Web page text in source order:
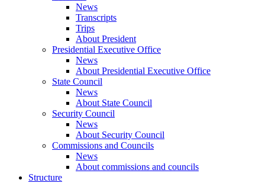
News
Transcripts
Trips
About President
Presidential Executive Office
News
About Presidential Executive Office
State Council
News
About State Council
Security Council
News
About Security Council
Commissions and Councils
News
About commissions and councils
Structure